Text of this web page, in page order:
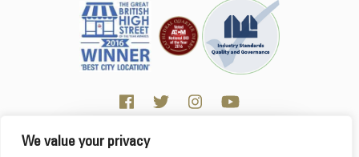
We value your privacy
Click here for Business resources